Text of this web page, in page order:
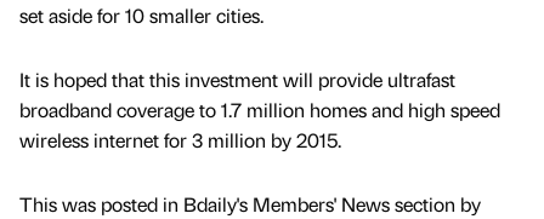
set aside for 10 smaller cities.
It is hoped that this investment will provide ultrafast
broadband coverage to 1.7 million homes and high speed
wireless internet for 3 million by 2015.
This was posted in Bdaily's Members' News section by